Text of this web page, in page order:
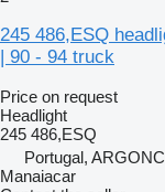
245 486,ESQ
| 90 - 94 truck
Price on request
Headlight
245 486,ESQ
Portugal,
Manaiacar